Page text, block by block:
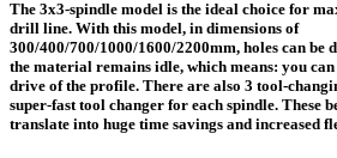
The 3x3-spindle model is the ideal choice for
drill line. With this model, in dimensions of
300/400/700/1000/1600/2200mm, holes can be
the material remains idle, which means: you
drive of the profile. There are also 3 tool-
super-fast tool changer for each spindle. These
translate into huge time savings and increased